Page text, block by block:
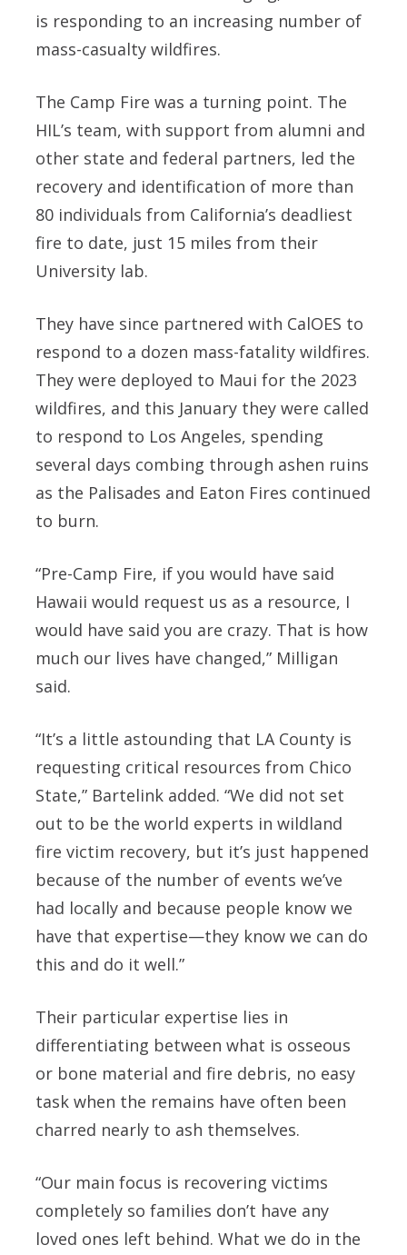
is responding to an increasing number of
mass-casualty wildfires.
The Camp Fire was a turning point. The
HIL’s team, with support from alumni and
other state and federal partners, led the
recovery and identification of more than
80 individuals from California’s deadliest
fire to date, just 15 miles from their
University lab.
They have since partnered with CalOES to
respond to a dozen mass-fatality wildfires.
They were deployed to Maui for the 2023
wildfires, and this January they were called
to respond to Los Angeles, spending
several days combing through ashen ruins
as the Palisades and Eaton Fires continued
to burn.
“Pre-Camp Fire, if you would have said
Hawaii would request us as a resource, I
would have said you are crazy. That is how
much our lives have changed,” Milligan
said.
“It’s a little astounding that LA County is
requesting critical resources from Chico
State,” Bartelink added. “We did not set
out to be the world experts in wildland
fire victim recovery, but it’s just happened
because of the number of events we’ve
had locally and because people know we
have that expertise—they know we can do
this and do it well.”
Their particular expertise lies in
differentiating between what is osseous
or bone material and fire debris, no easy
task when the remains have often been
charred nearly to ash themselves.
“Our main focus is recovering victims
completely so families don’t have any
loved ones left behind. What we do in the